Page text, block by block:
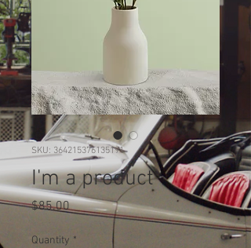
SKU: 364215376135191
I'm a product
$85.00Price
Quantity *